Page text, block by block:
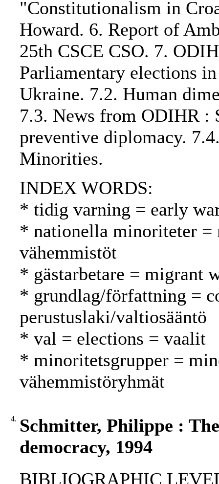
"Constitutionalism in
Howard. 6. Report of
25th CSCE CSO. 7.
Parliamentary elections
Ukraine. 7.2. Human
7.3. News from ODIHR :
preventive diplomacy.
Minorities.
INDEX WORDS:
* tidig varning = early
* nationella minoriteter =
vähemmistöt
* gästarbetare = migrant
* grundlag/författning =
perustuslaki/valtiosääntö
* val = elections = vaalit
* minoritetsgrupper =
vähemmistöryhmät
4. Schmitter, Philippe :
democracy, 1994
BIBLIOGRAPHIC